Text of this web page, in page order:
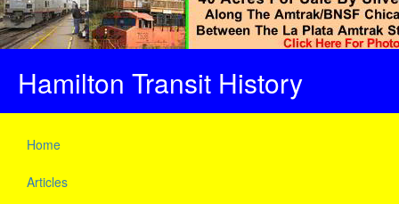
Hamilton Transit History
Home
Articles